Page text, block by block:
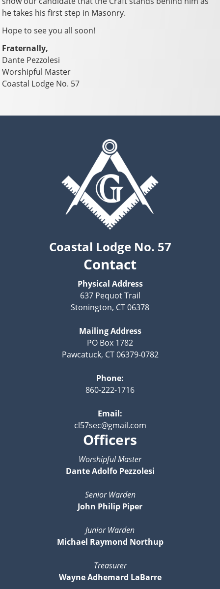
he takes his first step in Masonry.
Hope to see you all soon!
Fraternally,
Dante Pezzolesi
Worshipful Master
Coastal Lodge No. 57
Coastal Lodge No. 57
Contact
Physical Address
637 Pequot Trail
Stonington, CT 06378
Mailing Address
PO Box 1782
Pawcatuck, CT 06379-0782
Phone:
860-222-1716
Email:
cl57sec@gmail.com
Officers
Worshipful Master
Dante Adolfo Pezzolesi
Senior Warden
John Philip Piper
Junior Warden
Michael Raymond Northup
Treasurer
Wayne Adhemard LaBarre